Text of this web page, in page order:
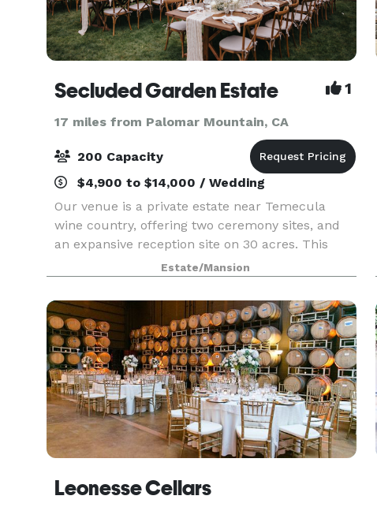
Secluded Garden Estate 1
17 miles from Palomar Mountain, CA
200 Capacity
$4,900 to $14,000 / Wedding
Our venue is a private estate near Temecula
wine country, offering two ceremony sites, and
an expansive reception site on 30 acres. This
charmingly secluded venue features varied
scenic environments, green lawns, rustic
architecture, and mo
Estate/Mansion
Leonesse Cellars